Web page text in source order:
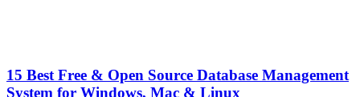
15 Best Free & Open Source Database Management
System for Windows, Mac & Linux